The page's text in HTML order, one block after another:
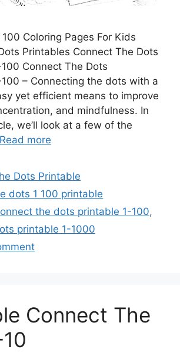
Coloring Pages For Kids
Printables Connect The Dots
Connect The Dots
– Connecting the dots with a
yet efficient means to improve
and mindfulness. In
we’ll look at a few of the
Read more
Dots Printable
dots 1 100 printable
the dots printable 1-100,
printable 1-1000
Connect The